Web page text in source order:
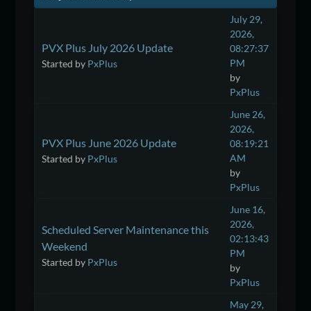
PVX Plus July 2026 Update
Started by PxPlus
July 29,
2026,
08:27:37
PM
by
PxPlus
PVX Plus June 2026 Update
Started by PxPlus
June 26,
2026,
08:19:21
AM
by
PxPlus
Scheduled Server Maintenance this
Weekend
Started by PxPlus
June 16,
2026,
02:13:43
PM
by
PxPlus
May 29,